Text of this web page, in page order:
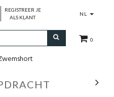
NL
0
REGISTREER JE
ALS KLANT